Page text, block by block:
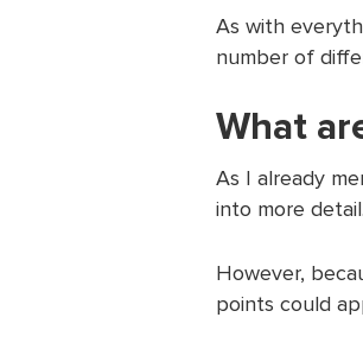
As with
number of
What
As I already
into more detail.
However,
points could